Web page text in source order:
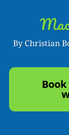
By Christian